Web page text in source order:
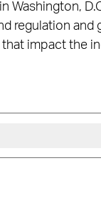
Washington,
regulation
impact the